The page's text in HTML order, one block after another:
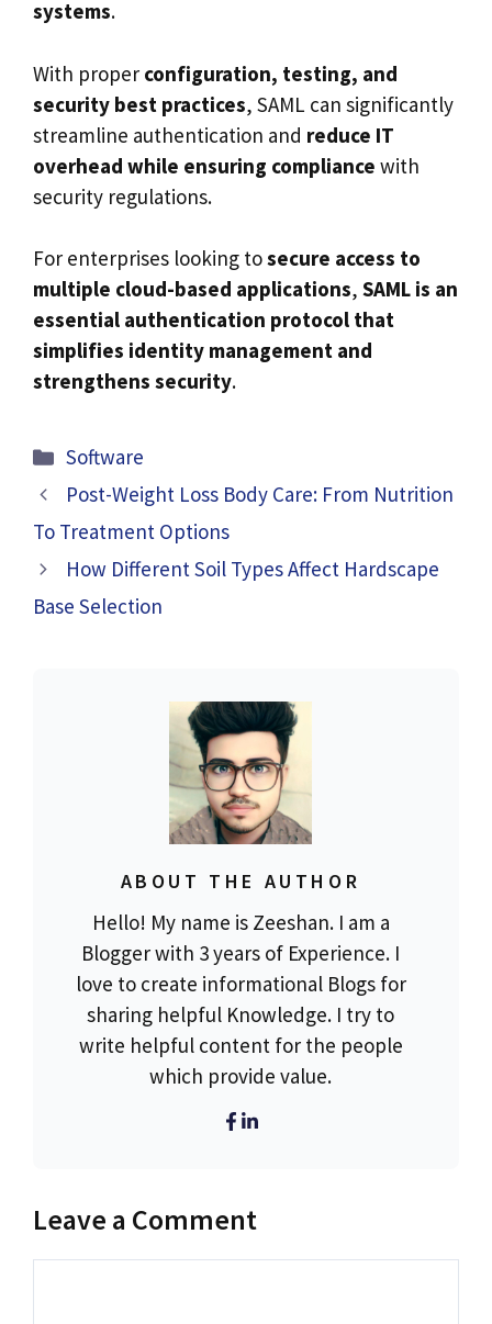
systems.
With proper configuration, testing, and
security best practices, SAML can significantly
streamline authentication and reduce IT
overhead while ensuring compliance with
security regulations.
For enterprises looking tosecure access to
multiple cloud-based applications, SAML is an
essential authentication protocol that
simplifies identity management and
strengthens security.
Categories
Software
Post-Weight Loss Body Care: From Nutrition
To Treatment Options
How Different Soil Types Affect Hardscape
Base Selection
ABOUT THE AUTHOR
Hello! My name is Zeeshan. I am a
Blogger with 3 years of Experience. I
love to create informational Blogs for
sharing helpful Knowledge. I try to
write helpful content for the people
which provide value.
Leave a Comment